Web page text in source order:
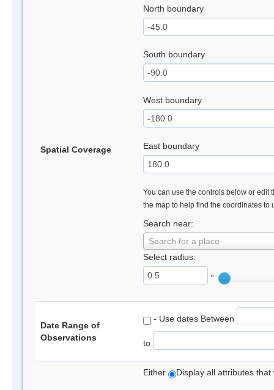
Spatial Coverage
North boundary
South boundary
West boundary
East boundary
You can use the controls below or edit
the map to help find the coordinates to
Search near:
Search for a place
Select radius:
°
Date Range of
Observations
- Use dates Between
to
Either Display all attributes